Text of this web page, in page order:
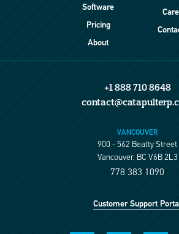
Software
Pricing
About
+1 888 710 8648
VANCOUVER
900 - 562 Beatty Street
Vancouver, BC V6B 2L3
778 383 1090
Customer Support